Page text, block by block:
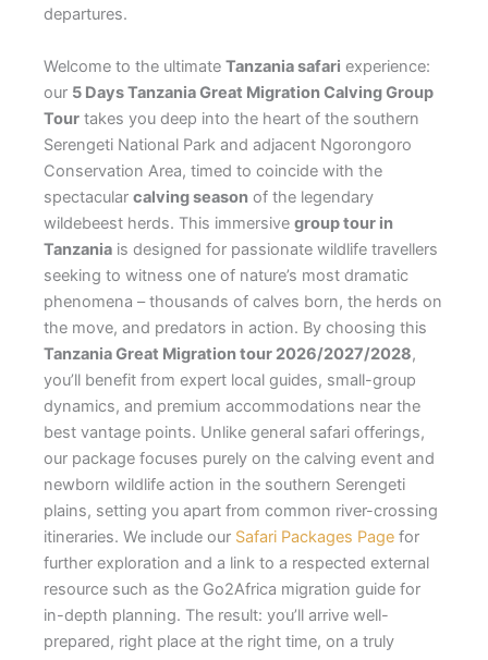
departures.
Welcome to the ultimate Tanzania safari experience:
our 5 Days Tanzania Great Migration Calving Group
Tour takes you deep into the heart of the southern
Serengeti National Park and adjacent Ngorongoro
Conservation Area, timed to coincide with the
spectacular calving season of the legendary
wildebeest herds. This immersive group tour in
Tanzania is designed for passionate wildlife travellers
seeking to witness one of nature’s most dramatic
phenomena – thousands of calves born, the herds on
the move, and predators in action. By choosing this
Tanzania Great Migration tour 2026/2027/2028,
you’ll benefit from expert local guides, small-group
dynamics, and premium accommodations near the
best vantage points. Unlike general safari offerings,
our package focuses purely on the calving event and
newborn wildlife action in the southern Serengeti
plains, setting you apart from common river-crossing
itineraries. We include our Safari Packages Page for
further exploration and a link to a respected external
resource such as the Go2Africa migration guide for
in-depth planning. The result: you’ll arrive well-
prepared, right place at the right time, on a truly